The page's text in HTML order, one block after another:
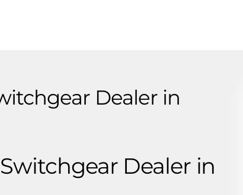
Dealer in
Switchgear Dealer in